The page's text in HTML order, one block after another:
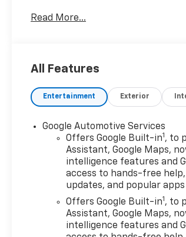
DOHC engine and 8-speed
- 6 Speakers
- Premium audio system:
- 4-Wheel Disc Brakes
- Navigation System
- Preferred Equipment Group 2LT
This Equinox LT also comes
of advanced safety features,
impact airbags, Dual front side
Rear anti-roll bar, providing you
passengers with peace of mind on
Read More...
All Features
Entertainment Exterior
Google Automotive Services
Offers Google Built-in1 , to
Assistant, Google Maps,
intelligence features and
access to hands-free
updates, and popular apps
Offers Google Built-in1 , to
Assistant, Google Maps,
intelligence features and